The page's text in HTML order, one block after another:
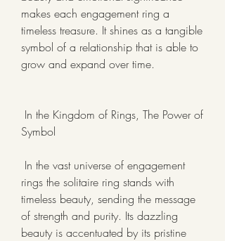
makes each engagement ring a
timeless treasure. It shines as a tangible
symbol of a relationship that is able to
grow and expand over time.
Symbol
rings the solitaire ring stands with
timeless beauty, sending the message
of strength and purity. Its dazzling
beauty is accentuated by its pristine